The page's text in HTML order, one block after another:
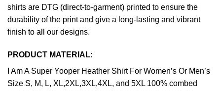
shirts are DTG (direct-to-garment) printed to ensure the
durability of the print and give a long-lasting and vibrant
finish to all our designs.
PRODUCT MATERIAL:
I Am A Super Yooper Heather Shirt For Women’s Or Men’s
Size S, M, L, XL,2XL,3XL,4XL, and 5XL 100% combed